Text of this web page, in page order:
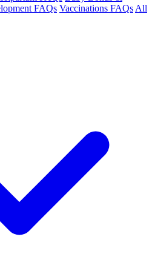
FAQs Vaccinations FAQs All